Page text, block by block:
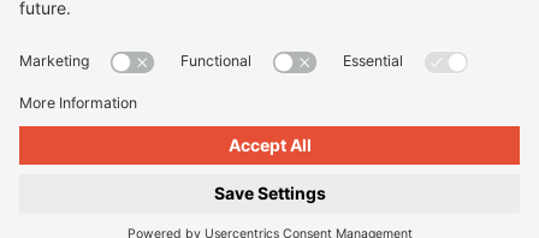
Legal
Accessibility Information
© 2026, Godelmann GmbH & Co. KG